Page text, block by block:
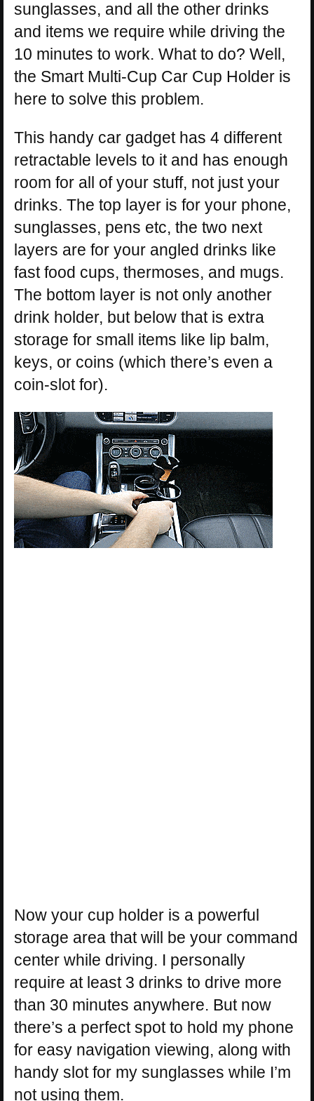
sunglasses, and all the other drinks
and items we require while driving the
10 minutes to work. What to do? Well,
the Smart Multi-Cup Car Cup Holder is
here to solve this problem.
This handy car gadget has 4 different
retractable levels to it and has enough
room for all of your stuff, not just your
drinks. The top layer is for your phone,
sunglasses, pens etc, the two next
layers are for your angled drinks like
fast food cups, thermoses, and mugs.
The bottom layer is not only another
drink holder, but below that is extra
storage for small items like lip balm,
keys, or coins (which there’s even a
coin-slot for).
Now your cup holder is a powerful
storage area that will be your command
center while driving. I personally
require at least 3 drinks to drive more
than 30 minutes anywhere. But now
there’s a perfect spot to hold my phone
for easy navigation viewing, along with
handy slot for my sunglasses while I’m
not using them.